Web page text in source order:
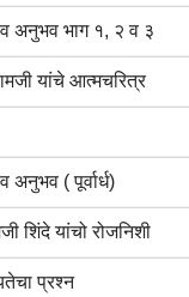
अनुभव भाग १, २ व ३
यांचे आत्मचरित्र
अनुभव ( पूर्वार्ध)
शिंदे यांचो रोजनिशी
प्रश्न